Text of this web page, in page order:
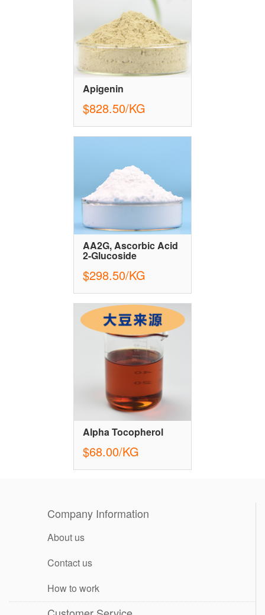
Apigenin
$828.50/KG
AA2G, Ascorbic Acid
2-Glucoside
$298.50/KG
Alpha Tocopherol
$68.00/KG
Company Information
About us
Contact us
How to work